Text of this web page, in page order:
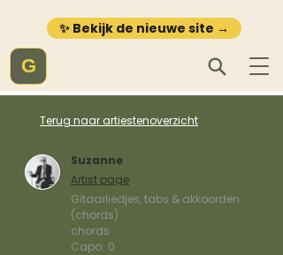
✨ Bekijk de nieuwe site →
G
Terug naar artiestenoverzicht
Suzanne
Artist page
Gitaarliedjes, tabs & akkoorden
(chords)
chords
Capo: 0